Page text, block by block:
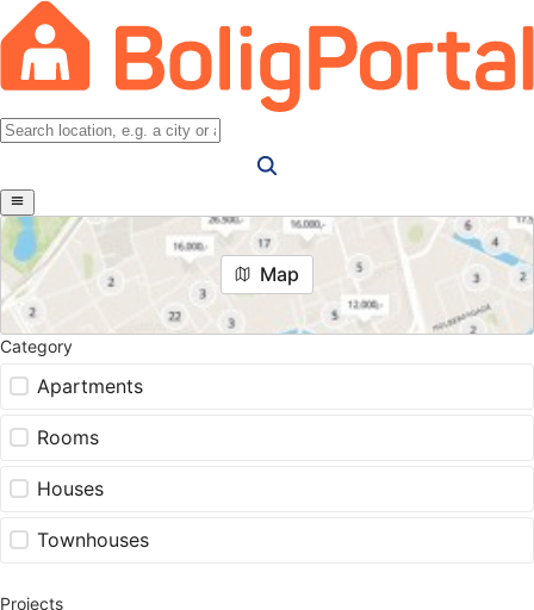
Map
Category
Apartments
Rooms
Houses
Townhouses
Projects